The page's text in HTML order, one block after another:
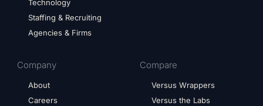
Technology
Staffing & Recruiting
Agencies & Firms
Company
About
Careers
Compare
Versus Wrappers
Versus the Labs